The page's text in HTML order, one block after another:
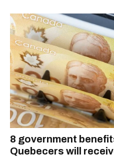
8 government
Quebecers will